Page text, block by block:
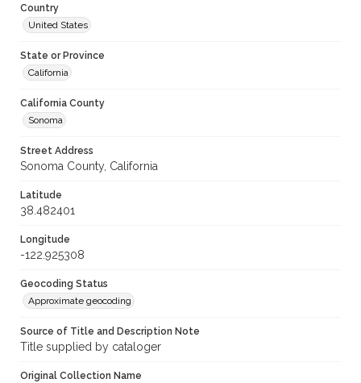
Country
United States
State or Province
California
California County
Sonoma
Street Address
Sonoma County, California
Latitude
38.482401
Longitude
-122.925308
Geocoding Status
Approximate geocoding
Source of Title and Description Note
Title supplied by cataloger
Original Collection Name